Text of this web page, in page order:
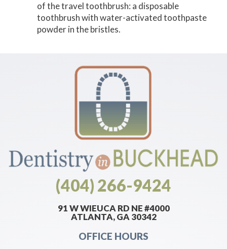
of the travel toothbrush: a disposable
toothbrush with water-activated toothpaste
powder in the bristles.
(404) 266-9424
91 W WIEUCA RD NE #4000
ATLANTA, GA 30342
OFFICE HOURS